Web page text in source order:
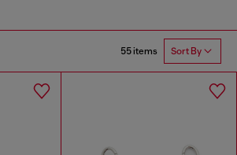
55 items Sort By